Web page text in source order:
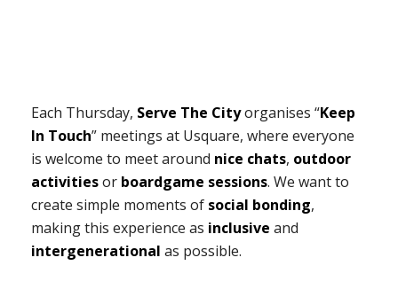
Each Thursday, Serve The Cityorganises “Keep
In Touch” meetings at Usquare, where everyone
is welcome to meet around nice chats, outdoor
activitiesor boardgame sessions. We want to
create simple moments of social bonding,
making this experience as inclusive and
intergenerational as possible.